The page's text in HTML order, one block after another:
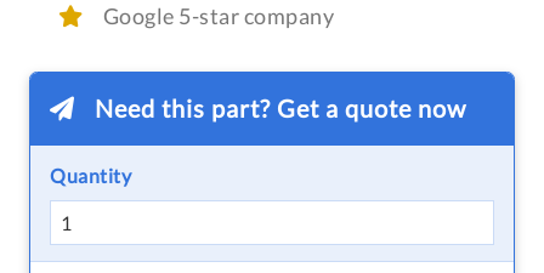
Google 5-star company
Need this part? Get a quote now
Quantity